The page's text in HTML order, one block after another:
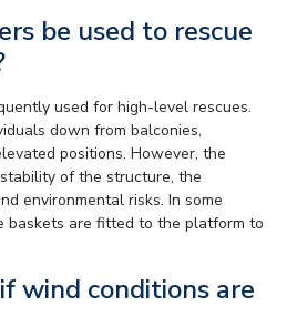
be used to rescue
used for high-level rescues.
down from balconies,
positions. However, the
of the structure, the
environmental risks. In some
baskets are fitted to the platform to
wind conditions are